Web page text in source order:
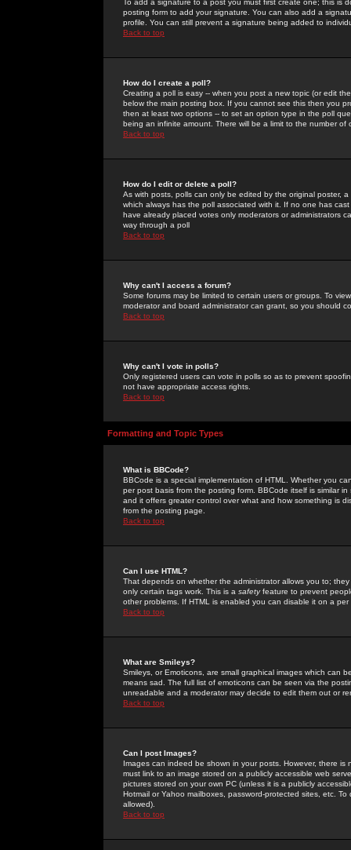
To add a signature to a post you must first create one; this
posting form to add your signature. You can also add a
profile. You can still prevent a signature being added to
Back to top
How do I create a poll?
Creating a poll is easy -- when you post a new topic (or edit
below the main posting box. If you cannot see this then you
then at least two options -- to set an option type in the poll
being an infinite amount. There will be a limit to the number
Back to top
How do I edit or delete a poll?
As with posts, polls can only be edited by the original poster,
which always has the poll associated with it. If no one has
have already placed votes only moderators or administrators
way through a poll
Back to top
Why can't I access a forum?
Some forums may be limited to certain users or groups. To
moderator and board administrator can grant, so you should
Back to top
Why can't I vote in polls?
Only registered users can vote in polls so as to prevent
not have appropriate access rights.
Back to top
Formatting and Topic Types
What is BBCode?
BBCode is a special implementation of HTML. Whether you
per post basis from the posting form. BBCode itself is similar
and it offers greater control over what and how something is
from the posting page.
Back to top
Can I use HTML?
That depends on whether the administrator allows you to;
only certain tags work. This is a safetyfeature to prevent
other problems. If HTML is enabled you can disable it on a
Back to top
What are Smileys?
Smileys, or Emoticons, are small graphical images which can
means sad. The full list of emoticons can be seen via the
unreadable and a moderator may decide to edit them out or
Back to top
Can I post Images?
Images can indeed be shown in your posts. However, there
must link to an image stored on a publicly accessible web
pictures stored on your own PC (unless it is a publicly
Hotmail or Yahoo mailboxes, password-protected sites, etc.
allowed).
Back to top